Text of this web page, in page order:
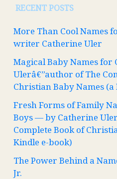
RECENT POSTS
More Than Cool Names
writer Catherine Uler
Magical Baby Names for
Ulerâ€”author of The
Christian Baby Names
Fresh Forms of Family
Boys — by Catherine
Complete Book of
Kindle e-book)
The Power Behind a
Jr.